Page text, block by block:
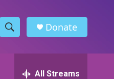
S
h
Donate
All Streams